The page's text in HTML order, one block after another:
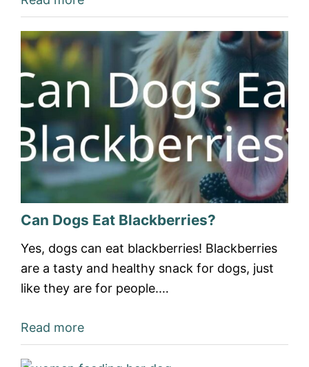
Can Dogs Eat Blackberries?
Yes, dogs can eat blackberries! Blackberries
are a tasty and healthy snack for dogs, just
like they are for people.…
Read more